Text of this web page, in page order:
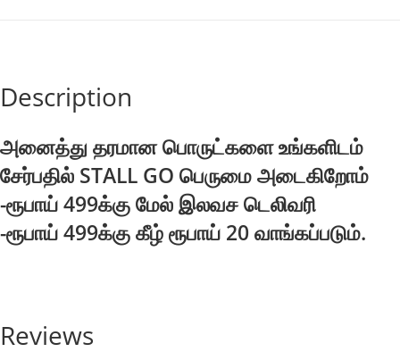
Description
அனைத்து தரமான பொருட்களை உங்களிடம்
சேர்பதில் STALL GO பெருமை அடைகிறோம்
-ரூபாய் 499க்கு மேல் இலவச டெலிவரி
-ரூபாய் 499க்கு கீழ் ரூபாய் 20 வாங்கப்படும்.
Reviews